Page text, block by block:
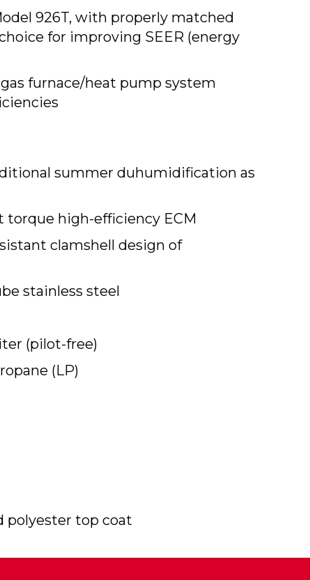
926T, with properly matched
for improving SEER (energy
furnace/heat pump system
summer duhumidification as
torque high-efficiency ECM
clamshell design of
stainless steel
(pilot-free)
(LP)
polyester top coat